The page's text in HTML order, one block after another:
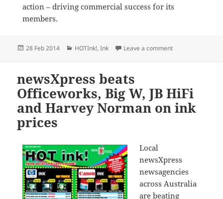
action – driving commercial success for its
members.
Posted
28 Feb 2014 Categories
HOTInk!,Ink Leave a commenton Last day of
newsXpress beats
Officeworks, Big W, JB HiFi
and Harvey Norman on ink
prices
Local
newsXpress
newsagencies
across Australia
are beating